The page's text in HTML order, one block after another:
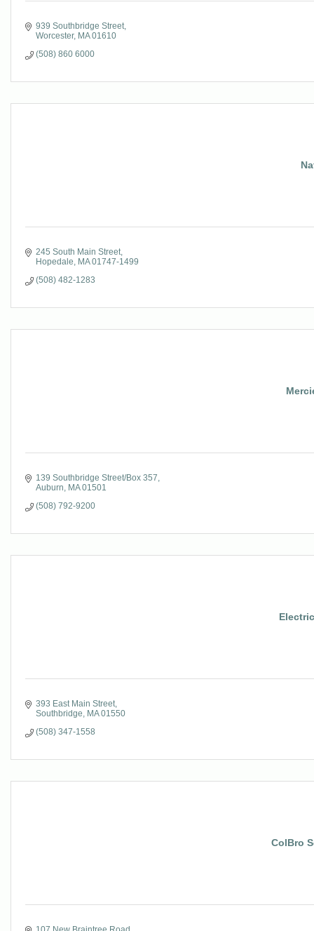
939 Southbridge Street
Worcester MA 01610
(508) 860 6000
245 South Main Street
Hopedale
MA 01747-1499
(508) 482-1283
139 Southbridge Street/Box 357
Auburn
MA 01501
(508) 792-9200
393 East Main Street
Southbridge
MA 01550
(508) 347-1558
ColBro